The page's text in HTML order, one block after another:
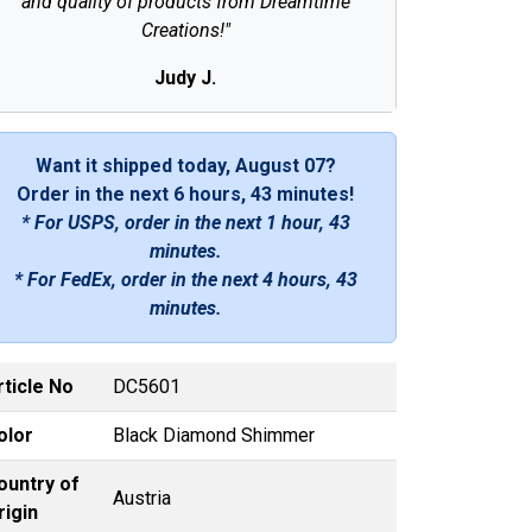
Creations!"
Judy J.
Want it shipped today, August 07?
Order in the next 6 hours, 43 minutes!
* For USPS, order in the next 1 hour, 43
minutes.
* For FedEx, order in the next4 hours, 43
minutes.
No DC5601
Black Diamond Shimmer
of
Austria